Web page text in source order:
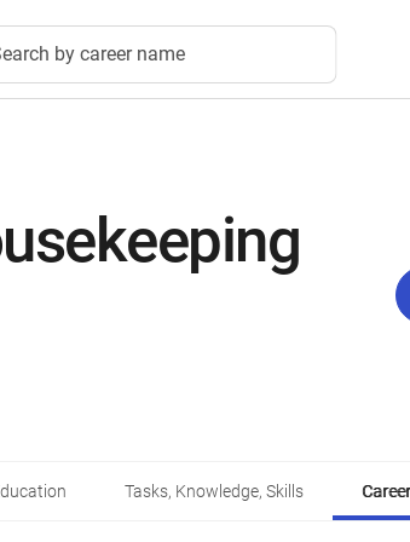
by career name
Tasks, Knowledge, Skills